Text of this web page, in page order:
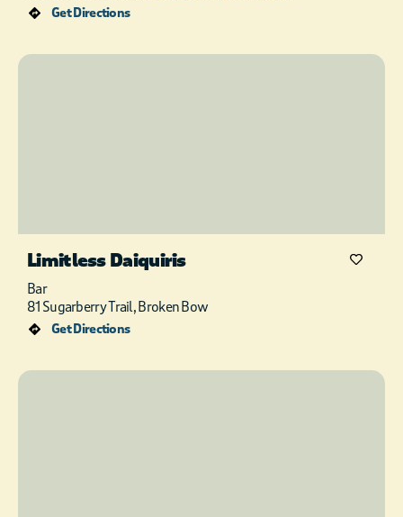
Get Directions
Limitless Daiquiris
Bar
81 Sugarberry Trail, Broken Bow
Get Directions